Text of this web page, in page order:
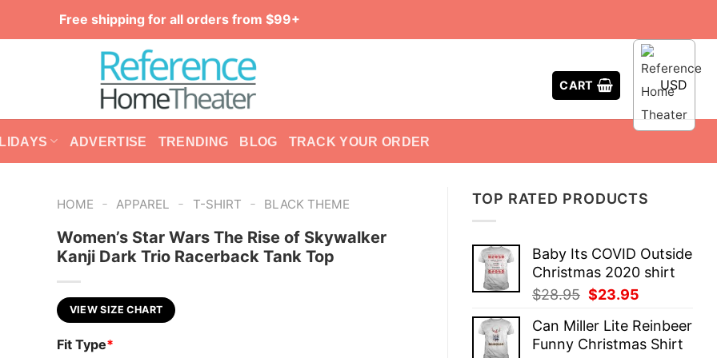
Free shipping for all orders from $99+
CART USD
ADVERTISE TRENDING BLOG TRACK YOUR ORDER
TOP RATED PRODUCTS
Baby Its COVID Outside
Christmas 2020 shirt
$28.95 Original
was:
$28.95.
$23.95
is:
$23.95.
Can Miller Lite Reinbeer
Funny Christmas Shirt
HOME - APPAREL - T-SHIRT - BLACK THEME
Women’s Star Wars The Rise of Skywalker
Kanji Dark Trio Racerback Tank Top
VIEW SIZE CHART
Fit Type*